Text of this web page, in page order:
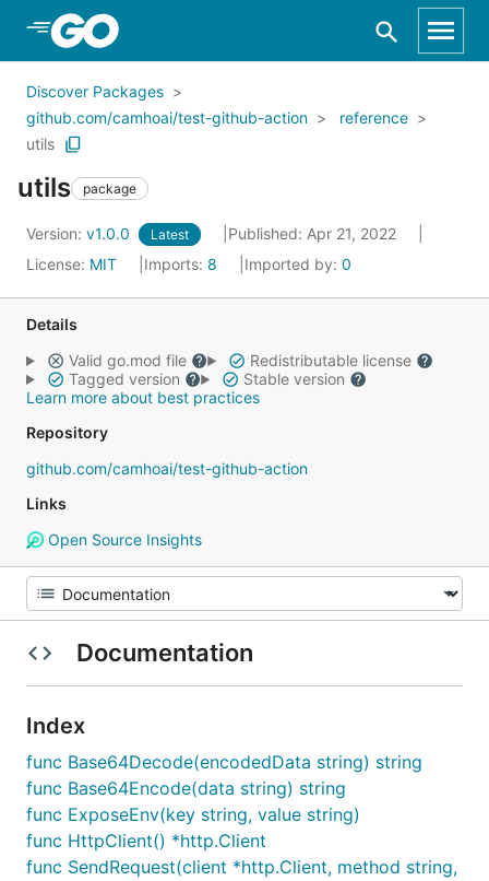
Skip to Main Content
Discover Packages
github.com/camhoai/test-github-action
reference
utils
utils package
Version: v1.0.0 Latest
Published: Apr 21, 2022
License: MIT Imports: 8 Imported by: 0
Details
Valid go.mod file
Redistributable license
Tagged version
Stable version
Learn more about best practices
Repository
github.com/camhoai/test-github-action
Links
Open Source Insights
Documentation
Index
func Base64Decode(encodedData string) string
func Base64Encode(data string) string
func ExposeEnv(key string, value string)
func HttpClient() *http.Client
func SendRequest(client *http.Client, method string,